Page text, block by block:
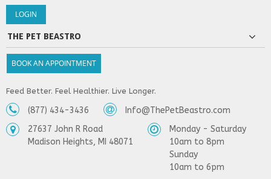
THE PET BEASTRO
BOOK AN APPOINTMENT
Feed Better. Feel Healthier. Live Longer.
(877) 434-3436
Info@ThePetBeastro.com
27637 John R Road
Madison Heights, MI 48071
Monday - Saturday
10am to 8pm
Sunday
10am to 6pm